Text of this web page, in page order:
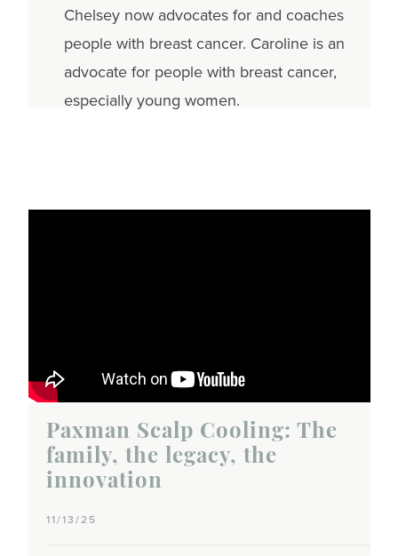
Chelsey now advocates for and coaches
people with breast cancer. Caroline is an
advocate for people with breast cancer,
especially young women.
Paxman Scalp Cooling: The
family, the legacy, the
innovation
11/13/25